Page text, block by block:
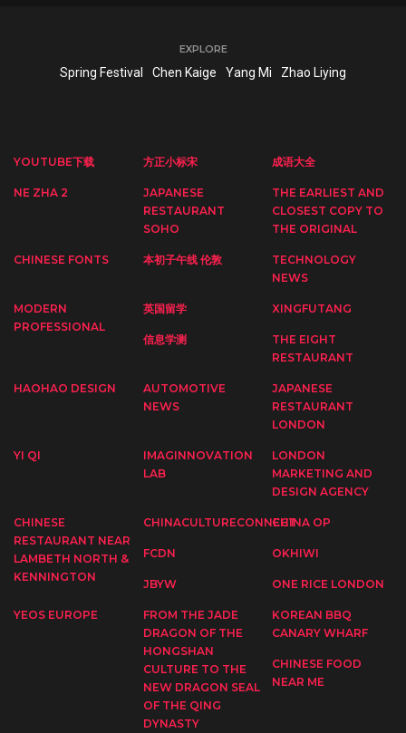
EXPLORE
Spring Festival Chen Kaige Yang Mi Zhao Liying
YOUTUBE下载 方正小标宋 成语大全
NE ZHA 2
JAPANESE
RESTAURANT
SOHO
THE EARLIEST AND
CLOSEST COPY TO
THE ORIGINAL
CHINESE FONTS 本初子午线 伦敦
TECHNOLOGY
NEWS
MODERN
PROFESSIONAL
英国留学 XINGFUTANG
信息学测
THE EIGHT
RESTAURANT
HAOHAO DESIGN
AUTOMOTIVE
NEWS
JAPANESE
RESTAURANT
LONDON
YI QI
IMAGINNOVATION
LAB
LONDON
MARKETING AND
DESIGN AGENCY
CHINESE
RESTAURANT NEAR
LAMBETH NORTH &
KENNINGTON
CHINACULTURECONNECTCHINA OP
FCDN OKHIWI
JBYW ONE RICE LONDON
YEOS EUROPE
FROM THE JADE
DRAGON OF THE
HONGSHAN
CULTURE TO THE
NEW DRAGON SEAL
OF THE QING
DYNASTY
KOREAN BBQ
CANARY WHARF
CHINESE FOOD
NEAR ME